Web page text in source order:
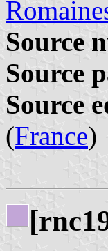
Source
Source
Source
(France)